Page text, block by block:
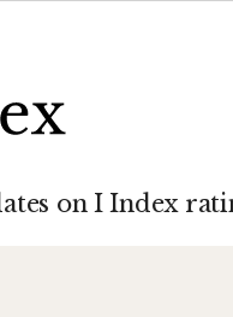
on I Index